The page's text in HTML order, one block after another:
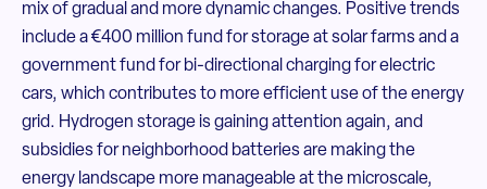
mix of gradual and more dynamic changes. Positive trends
include a €400 million fund for storage at solar farms and a
government fund for bi-directional charging for electric
cars, which contributes to more efficient use of the energy
grid. Hydrogen storage is gaining attention again, and
subsidies for neighborhood batteries are making the
energy landscape more manageable at the microscale,